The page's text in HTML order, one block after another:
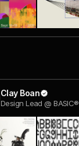
Clay Boan
Design Lead @ BASIC®